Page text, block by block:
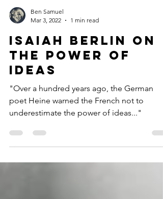
Mar 3, 2022
1 min read
Isaiah Berlin on
the power of
ideas
poet Heine warned the French not to
underestimate the power of ideas..."